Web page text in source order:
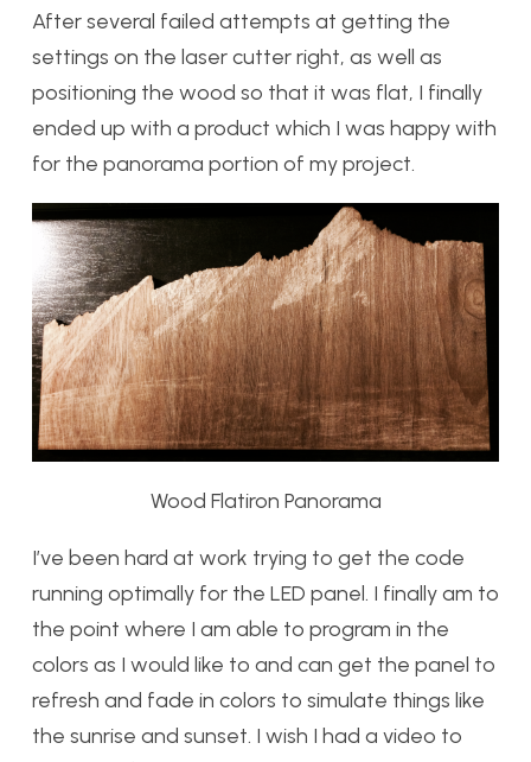
After several failed attempts at getting the
settings on the laser cutter right, as well as
positioning the wood so that it was flat, I finally
ended up with a product which I was happy with
for the panorama portion of my project.
Wood Flatiron Panorama
I’ve been hard at work trying to get the code
running optimally for the LED panel. I finally am to
the point where I am able to program in the
colors as I would like to and can get the panel to
refresh and fade in colors to simulate things like
the sunrise and sunset. I wish I had a video to